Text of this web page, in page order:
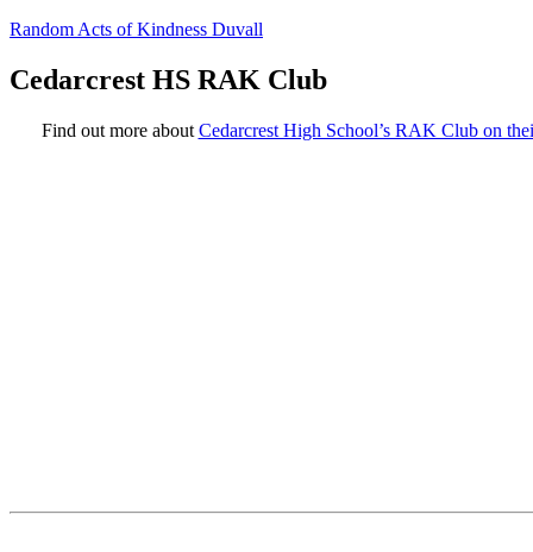
Random Acts of Kindness Duvall
Cedarcrest HS RAK Club
Find out more about Cedarcrest High School’s RAK Club on